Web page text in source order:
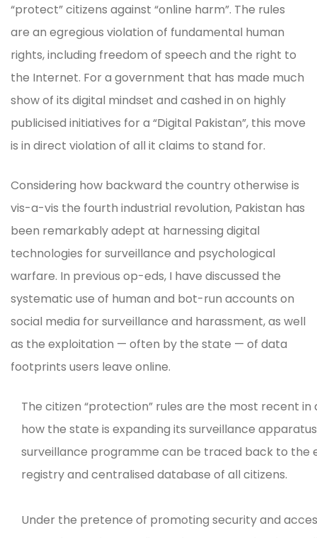
“protect” citizens against “online harm”. The rules
are an egregious violation of fundamental human
rights, including freedom of speech and the right to
the Internet. For a government that has made much
show of its digital mindset and cashed in on highly
publicised initiatives for a “Digital Pakistan”, this move
is in direct violation of all it claims to stand for.
Considering how backward the country otherwise is
vis-a-vis the fourth industrial revolution, Pakistan has
been remarkably adept at harnessing digital
technologies for surveillance and psychological
warfare. In previous op-eds, I have discussed the
systematic use of human and bot-run accounts on
social media for surveillance and harassment, as well
as the exploitation — often by the state — of data
footprints users leave online.
The citizen “protection” rules are the most recent
how the state is expanding its surveillance
surveillance programme can be traced back to the
registry and centralised database of all citizens.
Under the pretence of promoting security and